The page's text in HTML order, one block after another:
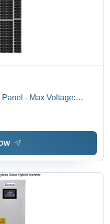
- Max Voltage: